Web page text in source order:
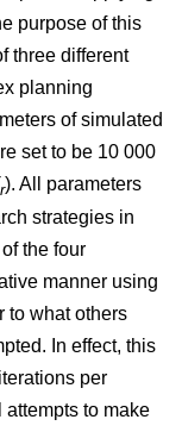
purpose of this
three different
planning
of simulated
set to be 10 000
r). All parameters
strategies in
the four
manner using
to what others
In effect, this
per
to make